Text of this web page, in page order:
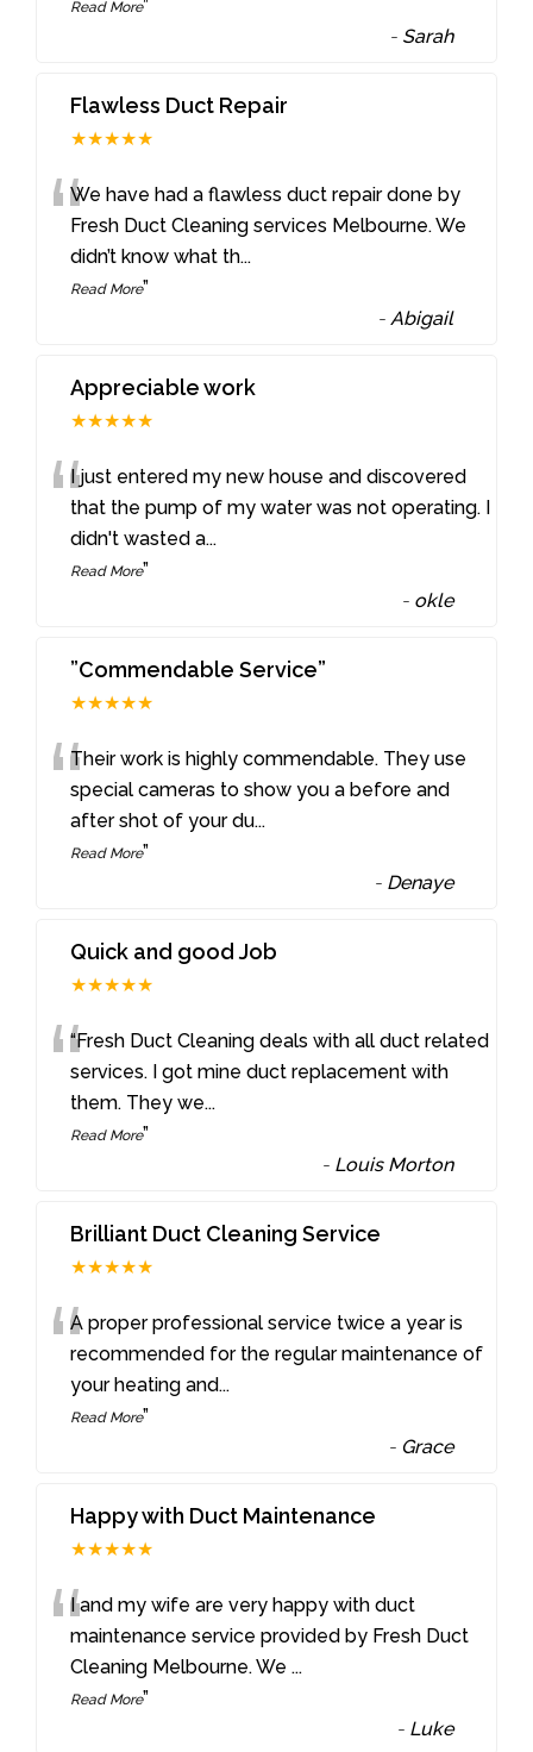
Read More”
- Sarah
Flawless Duct Repair
★★★★★
“We have had a flawless duct repair done by
Fresh Duct Cleaning services Melbourne. We
didn’t know what th...
Read More”
-Abigail
Appreciable work
★★★★★
“I just entered my new house and discovered
that the pump of my water was not operating. I
didn't wasted a...
Read More”
- okle
”Commendable Service”
★★★★★
“Their work is highly commendable. They use
special cameras to show you a before and
after shot of your du...
Read More”
- Denaye
Quick and good Job
★★★★★
““Fresh Duct Cleaning deals with all duct related
services. I got mine duct replacement with
them. They we...
Read More”
- Louis Morton
Brilliant Duct Cleaning Service
★★★★★
“A proper professional service twice a year is
recommended for the regular maintenance of
your heating and...
Read More”
- Grace
Happy with Duct Maintenance
★★★★★
“I and my wife are very happy with duct
maintenance service provided by Fresh Duct
Cleaning Melbourne. We ...
Read More”
- Luke